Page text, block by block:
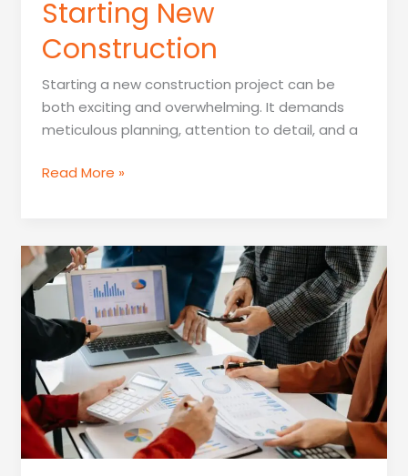
Starting New
Construction
Starting a new construction project can be
both exciting and overwhelming. It demands
meticulous planning, attention to detail, and a
Who
Before
Starting
New
Construction
Read More »